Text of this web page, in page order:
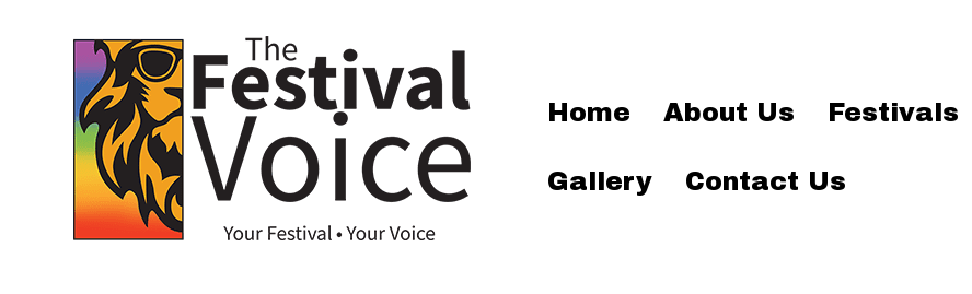
Home About Us Festivals
Gallery Contact Us